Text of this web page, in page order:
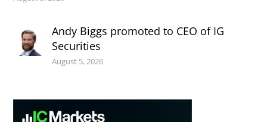
Andy Biggs promoted to CEO of IG
Securities
August 5, 2026